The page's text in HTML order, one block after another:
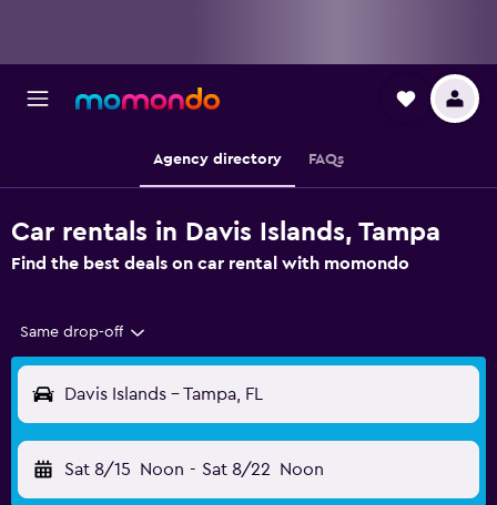
Agency directory FAQs
Car rentals in Davis Islands, Tampa
Find the best deals on car rental with momondo
Same drop-off
Davis Islands - Tampa, FL
Sat 8/15 Noon - Sat 8/22 Noon